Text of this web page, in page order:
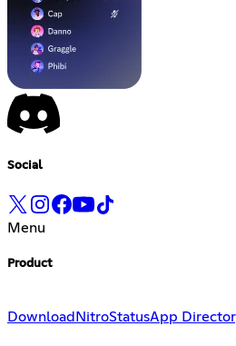
Social
Menu
Product
Download NitroStatusApp